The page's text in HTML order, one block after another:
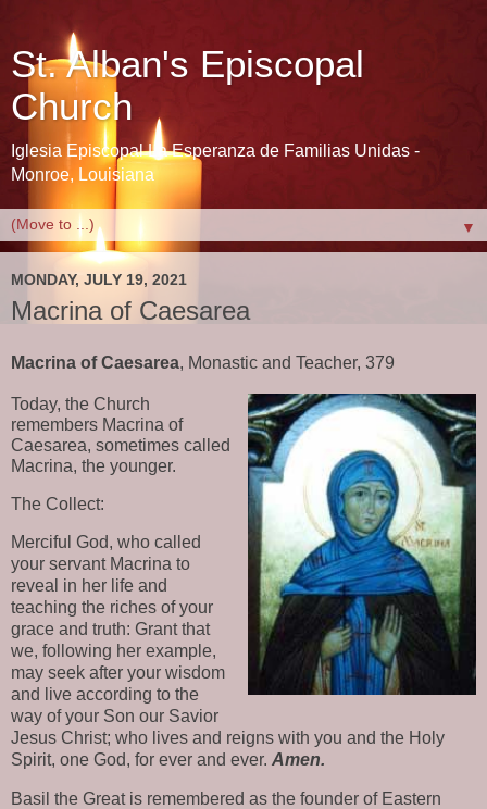
St. Alban's Episcopal
Church
Iglesia Episcopal La Esperanza de Familias Unidas -
Monroe, Louisiana
▼
MONDAY, JULY 19, 2021
Macrina of Caesarea
Macrina of Caesarea, Monastic and Teacher, 379
Today, the Church
remembers Macrina of
Caesarea, sometimes called
Macrina, the younger.
The Collect:
Merciful God, who called
your servant Macrina to
reveal in her life and
teaching the riches of your
grace and truth: Grant that
we, following her example,
may seek after your wisdom
and live according to the
way of your Son our Savior
Jesus Christ; who lives and reigns with you and the Holy
Spirit, one God, for ever and ever. Amen.
Basil the Great is remembered as the founder of Eastern